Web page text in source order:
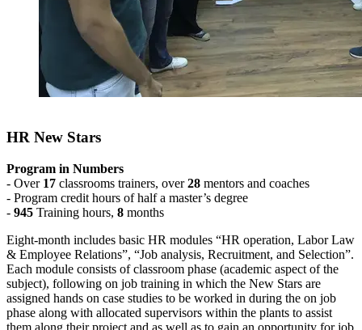
HR New Stars
Program in Numbers
- Over 17 classrooms trainers, over28 mentors and coaches
- Program credit hours of half a master’s degree
- 945 Training hours, 8 months
Eight-month includes basic HR modules “HR operation, Labor Law
& Employee Relations”, “Job analysis, Recruitment, and Selection”.
Each module consists of classroom phase (academic aspect of the
subject), following on job training in which the New Stars are
assigned hands on case studies to be worked in during the on job
phase along with allocated supervisors within the plants to assist
them along their project and as well as to gain an opportunity for job